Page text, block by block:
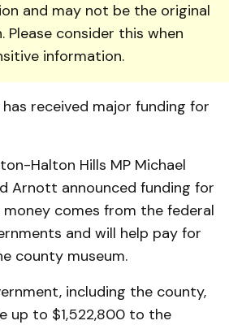
and may not be the original
consider this when
information.
received major funding for
Halton Hills MP Michael
Arnott announced funding for
money comes from the federal
and will help pay for
county museum.
including the county,
up to $1,522,800 to the